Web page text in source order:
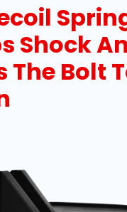
Shock
The Bolt